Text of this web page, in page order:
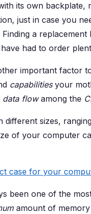
its own
just in case you
a
had to order
important factor
capabilitiesyour
data flowamong the
different sizes,
of your computer
case for your
been one of the
amount of memory